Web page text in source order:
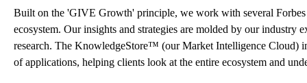
Built on the 'GIVE Growth' principle, we work with several
ecosystem. Our insights and strategies are molded by our
research. The KnowledgeStore™ (our Market Intelligence Cloud)
of applications, helping clients look at the entire ecosystem and